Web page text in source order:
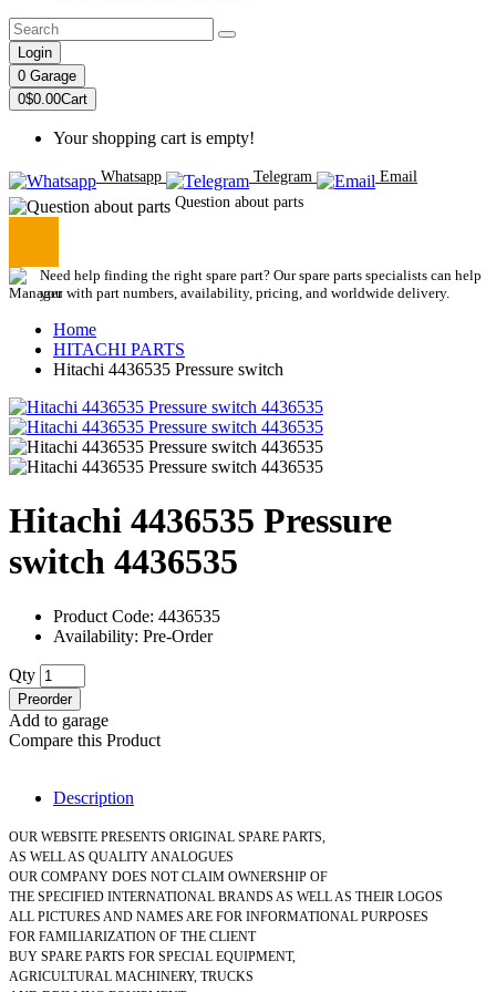
Login
0 Garage
0$0.00Cart
Your shopping cart is empty!
Whatsapp Telegram
Email
Question about parts
Need help finding the right spare part? Our spare parts specialists can help
you with part numbers, availability, pricing, and worldwide delivery.
Home
HITACHI PARTS
Hitachi 4436535 Pressure switch
Hitachi 4436535 Pressure
switch 4436535
Product Code: 4436535
Availability: Pre-Order
Qty
Preorder
Add to garage
Compare this Product
Description
OUR WEBSITE PRESENTS ORIGINAL SPARE PARTS,
AS WELL AS QUALITY ANALOGUES
OUR COMPANY DOES NOT CLAIM OWNERSHIP OF
THE SPECIFIED INTERNATIONAL BRANDS AS WELL AS THEIR LOGOS
ALL PICTURES AND NAMES ARE FOR INFORMATIONAL PURPOSES
FOR FAMILIARIZATION OF THE CLIENT
BUY SPARE PARTS FOR SPECIAL EQUIPMENT,
AGRICULTURAL MACHINERY, TRUCKS